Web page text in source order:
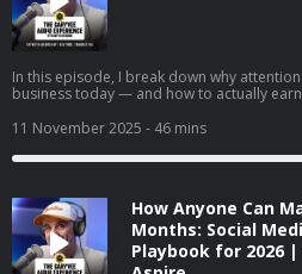
In this episode, I break down why
business today — and how to actually
and why creating content will matter more
win in a world where marketing is
11 November 2025 - 46 mins
How Anyone Can
Months: Social
Playbook for 2026 |